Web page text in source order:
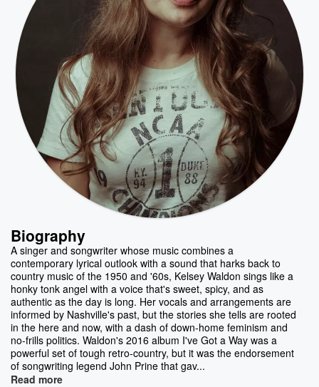
Biography
A singer and songwriter whose music combines a
contemporary lyrical outlook with a sound that harks back to
country music of the 1950 and '60s, Kelsey Waldon sings like a
honky tonk angel with a voice that's sweet, spicy, and as
authentic as the day is long. Her vocals and arrangements are
informed by Nashville's past, but the stories she tells are rooted
in the here and now, with a dash of down-home feminism and
no-frills politics. Waldon's 2016 album I've Got a Way was a
powerful set of tough retro-country, but it was the endorsement
of songwriting legend John Prine that gav...
Read more